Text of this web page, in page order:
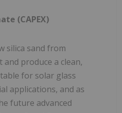
(CAPEX)
silica sand from
and produce a clean,
for solar glass
applications, and as
future advanced